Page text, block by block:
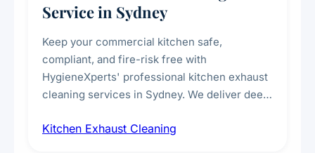
Service in Sydney
Keep your commercial kitchen safe,
compliant, and fire-risk free with
HygieneXperts' professional kitchen exhaust
cleaning services in Sydney. We deliver deep
fans, removing built-up grease, smoke
Kitchen Exhaust Cleaning